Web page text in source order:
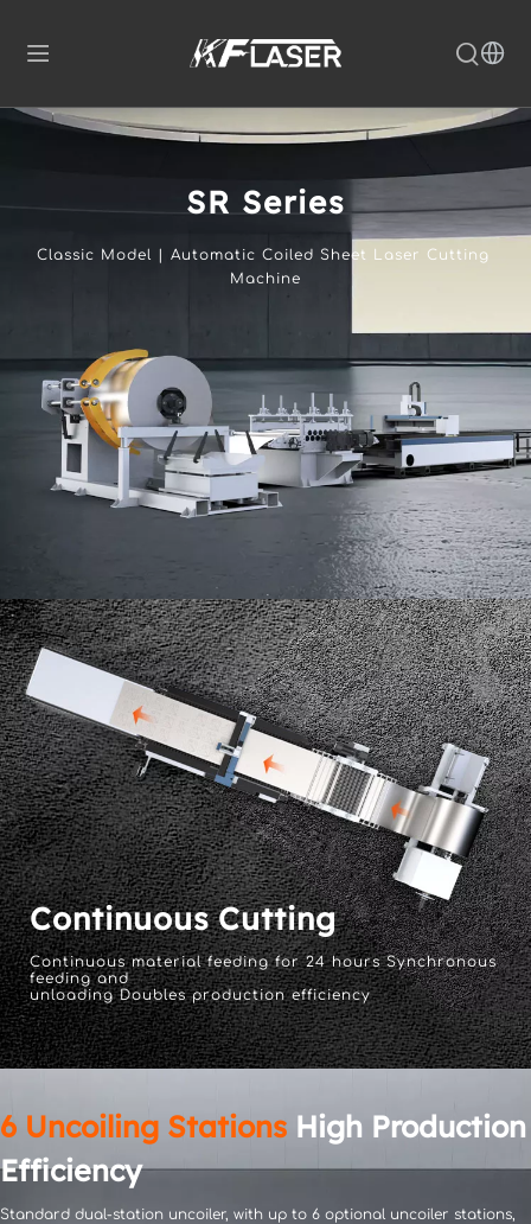
SR Series
Classic Model | Automatic Coiled Sheet Laser Cutting
Machine
Continuous Cutting
Continuous material feeding for 24 hours Synchronous
feeding and
unloading Doubles production efficiency
6 Uncoiling Stations High Production
Efficiency
Standard dual-station uncoiler, with up to 6 optional uncoiler stations,